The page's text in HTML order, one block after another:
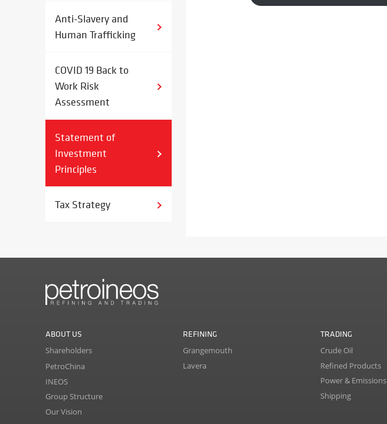
Anti-Slavery and
Human Trafficking
COVID 19 Back to
Work Risk
Assessment
Statement of
Investment
Principles
Tax Strategy
ABOUT US
Shareholders
PetroChina
INEOS
Group Structure
Our Vision
REFINING
Grangemouth
Lavera
TRADING
Crude Oil
Refined Products
Power & Emissions
Shipping